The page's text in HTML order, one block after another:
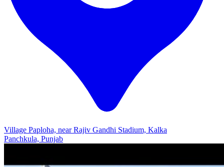
Village Paploha, near Rajiv Gandhi Stadium, Kalka
Panchkula, Punjab